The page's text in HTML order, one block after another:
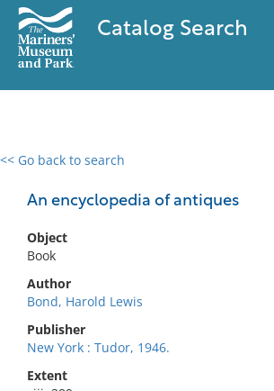
Catalog Search
<< Go back to search
An encyclopedia of antiques
Object
Book
Author
Bond, Harold Lewis
Publisher
New York : Tudor, 1946.
Extent
0 results